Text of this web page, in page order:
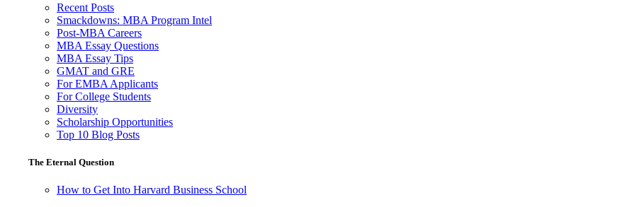
Recent Posts
Smackdowns: MBA Program Intel
Post-MBA Careers
MBA Essay Questions
MBA Essay Tips
GMAT and GRE
For EMBA Applicants
For College Students
Diversity
Scholarship Opportunities
Top 10 Blog Posts
The Eternal Question
How to Get Into Harvard Business School